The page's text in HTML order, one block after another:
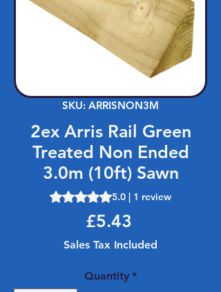
SKU: ARRISNON3M
2ex Arris Rail Green
Treated Non Ended
3.0m (10ft) Sawn
Rating is 5.0 out of five stars based
5.0 | 1 review
£5.43
Sales Tax Included
Quantity *